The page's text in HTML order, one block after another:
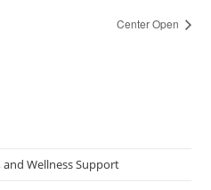
Center Open
and Wellness Support